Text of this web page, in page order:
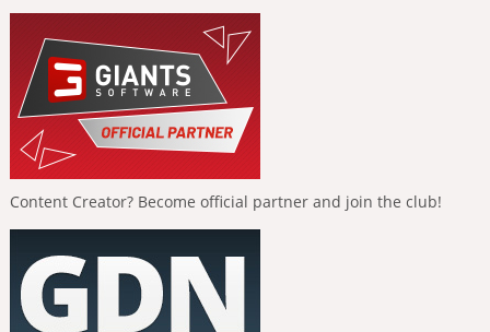
Content Creator? Become official partner and join the club!